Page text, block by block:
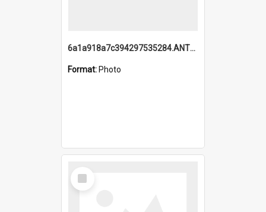
6a1a918a7c394297535284.ANTZ0197_1.mp4
Format: Photo
Select
Item